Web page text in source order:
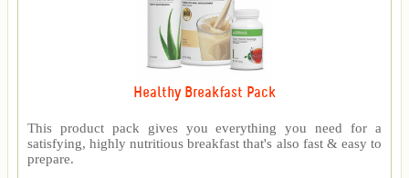
Healthy Breakfast Pack
This product pack gives you everything you need for a
satisfying, highly nutritious breakfast that's also fast & easy to
prepare.